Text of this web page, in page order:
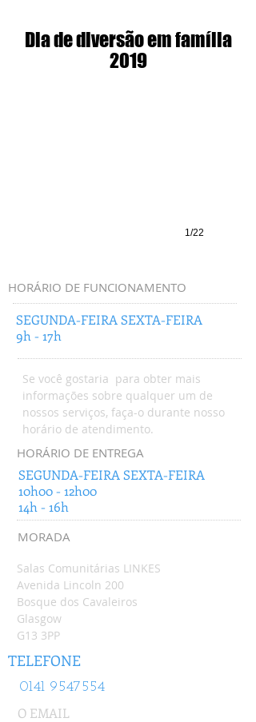
Dia de diversão em família
2019
1/22
HORÁRIO DE FUNCIONAMENTO
SEGUNDA-FEIRA SEXTA-FEIRA
9h - 17h
Se você gostaria para obter mais
informações sobre qualquer um de
nossos serviços, faça-o durante nosso
horário de atendimento.
HORÁRIO DE ENTREGA
SEGUNDA-FEIRA SEXTA-FEIRA
10h00 - 12h00
14h - 16h
MORADA
Salas Comunitárias LINKES
Avenida Lincoln 200
Bosque dos Cavaleiros
Glasgow
G13 3PP
TELEFONE
0141 9547554
O EMAIL